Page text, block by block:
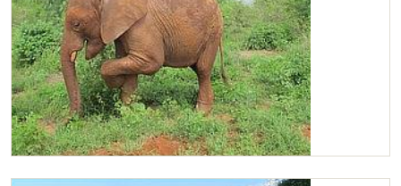
Chaimu scratching